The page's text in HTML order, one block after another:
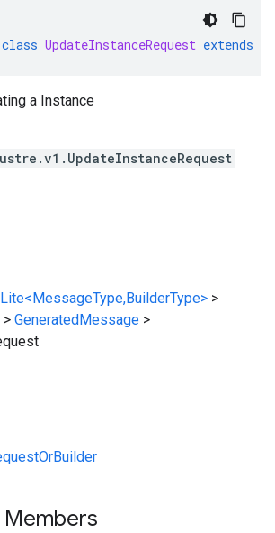
class UpdateInstanceRequest extends
a Instance
>
> GeneratedMessage >